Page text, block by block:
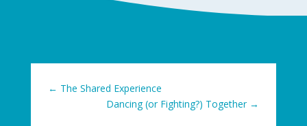
← The Shared Experience
Dancing (or Fighting?) Together→